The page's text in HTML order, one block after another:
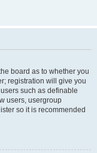
board as to whether you
registration will give you
such as definable
users, usergroup
so it is recommended